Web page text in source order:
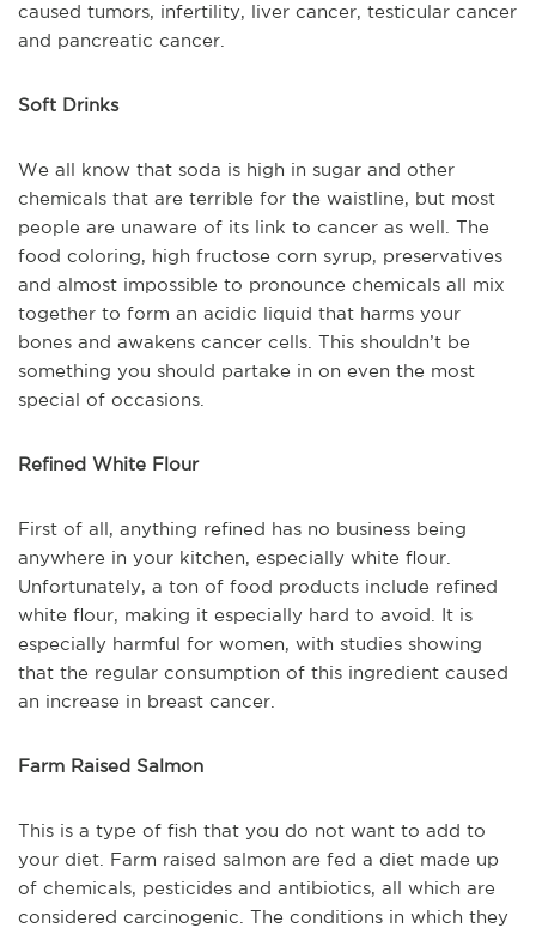
caused tumors, infertility, liver cancer, testicular cancer
and pancreatic cancer.
Soft Drinks
We all know that soda is high in sugar and other
chemicals that are terrible for the waistline, but most
people are unaware of its link to cancer as well. The
food coloring, high fructose corn syrup, preservatives
and almost impossible to pronounce chemicals all mix
together to form an acidic liquid that harms your
bones and awakens cancer cells. This shouldn’t be
something you should partake in on even the most
special of occasions.
Refined White Flour
First of all, anything refined has no business being
anywhere in your kitchen, especially white flour.
Unfortunately, a ton of food products include refined
white flour, making it especially hard to avoid. It is
especially harmful for women, with studies showing
that the regular consumption of this ingredient caused
an increase in breast cancer.
Farm Raised Salmon
This is a type of fish that you do not want to add to
your diet. Farm raised salmon are fed a diet made up
of chemicals, pesticides and antibiotics, all which are
considered carcinogenic. The conditions in which they